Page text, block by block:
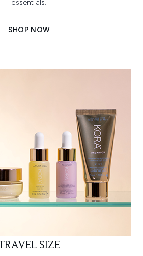
essentials.
SHOP NOW
TRAVEL SIZE